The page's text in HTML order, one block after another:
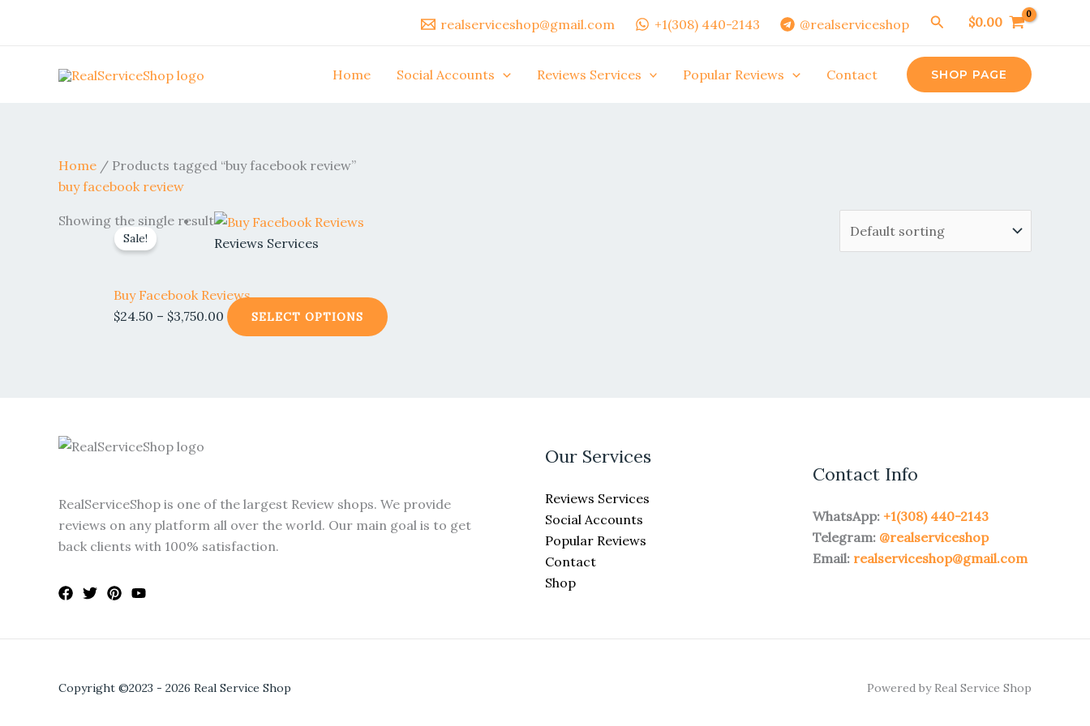
realserviceshop@gmail.com +1(308) 440-2143 @realserviceshop Search
$0.00
Home Social Accounts Reviews Services Popular Reviews Contact SHOP PAGE
Home / Products tagged “buy facebook review”
buy facebook review
Showing the single result
Sale! Reviews Services
Buy Facebook Reviews
$24.50 – $3,750.00
Price
range:
$3,750.00
SELECT OPTIONS
The
RealServiceShop is one of the largest Review shops. We provide
reviews on any platform all over the world. Our main goal is to get
back clients with 100% satisfaction.
Our Services
Reviews Services
Social Accounts
Popular Reviews
Contact
Shop
Contact Info
WhatsApp: +1(308) 440-2143
Telegram: @realserviceshop
Email: realserviceshop@gmail.com
Copyright ©2023 - 2026 Real Service Shop Powered by Real Service Shop